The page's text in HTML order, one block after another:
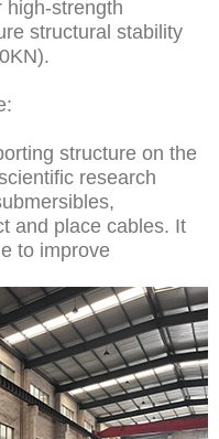
high-strength
structural stability
structure on the
research
and place cables. It
to improve